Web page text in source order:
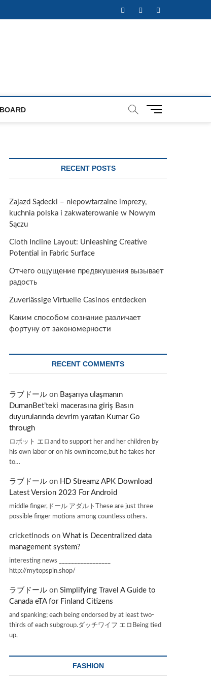
FacebookTwitterInstagram
M
RECENT POSTS
Zajazd Sądecki – niepowtarzalne imprezy,
kuchnia polska i zakwaterowanie w Nowym
Sączu
Cloth Incline Layout: Unleashing Creative
Potential in Fabric Surface
Отчего ощущение предвкушения вызывает
радость
Zuverlässige Virtuelle Casinos entdecken
Каким способом сознание различает
фортуну от закономерности
RECENT COMMENTS
ラブドール on Başarıya ulaşmanın
DumanBet’teki macerasına giriş Basın
duyurularında devrim yaratan Kumar Go
through
ロボット エロand to support her and her children by
his own labor or on his ownincome,but he takes her
to…
ラブドール on HD Streamz APK Download
Latest Version 2023 For Android
middle finger,ドール アダルトThese are just three
possible finger motions among countless others.
cricketInods on What is Decentralized data
management system?
interesting news _________________
http://mytopspin.shop/
ラブドール on Simplifying Travel A Guide to
Canada eTA for Finland Citizens
and spanking; each being endorsed by at least two-
thirds of each subgroup.ダッチワイフ エロBeing tied
up,
FASHION